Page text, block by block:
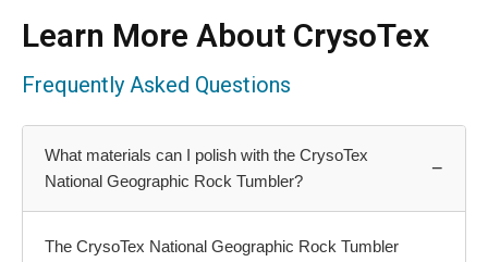
Learn More About CrysoTex
Frequently Asked Questions
What materials can I polish with the CrysoTex
National Geographic Rock Tumbler?
−
The CrysoTex National Geographic Rock Tumbler